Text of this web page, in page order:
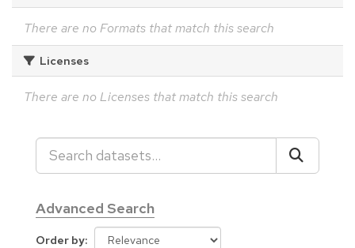
There are no Formats that match this search
Licenses
There are no Licenses that match this search
Advanced Search
Order by